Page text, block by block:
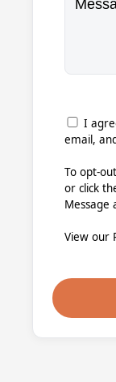
I
email,
To opt-
or click
Message
View our